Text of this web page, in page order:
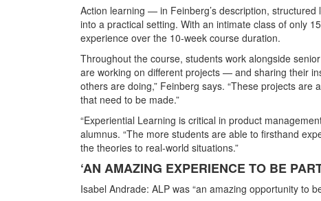
Action learning — in Feinberg’s description,
into a practical setting. With an intimate class of only
experience over the 10-week course duration.
Throughout the course, students work alongside
are working on different projects — and sharing their
others are doing,” Feinberg says. “These projects
that need to be made.”
“Experiential Learning is critical in product
alumnus. “The more students are able to firsthand
the theories to real-world situations.”
‘AN AMAZING EXPERIENCE TO BE
Isabel Andrade: ALP was “an amazing opportunity to